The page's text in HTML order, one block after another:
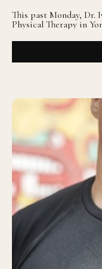
This past Monday, Dr.
Physical Therapy in